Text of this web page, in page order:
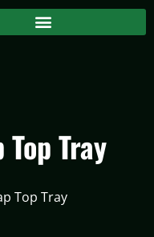
Tray
Top Tray